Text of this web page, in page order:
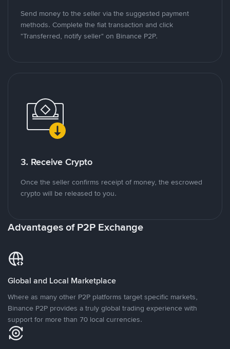
Send money to the seller via the suggested payment
methods. Complete the fiat transaction and click
"Transferred, notify seller" on Binance P2P.
3. Receive Crypto
Once the seller confirms receipt of money, the escrowed
crypto will be released to you.
Advantages of P2P Exchange
Global and Local Marketplace
Where as many other P2P platforms target specific markets,
Binance P2P provides a truly global trading experience with
support for more than 70 local currencies.